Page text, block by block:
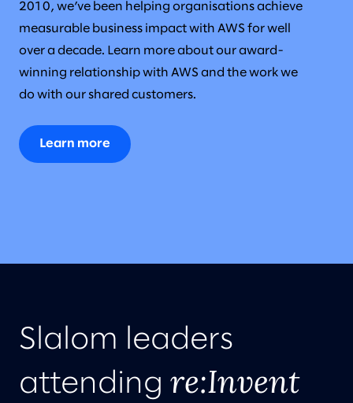
2010, we’ve been helping organisations achieve
measurable business impact with AWS for well
over a decade. Learn more about our award-
winning relationship with AWS and the work we
do with our shared customers.
Learn more
Slalom leaders
attending re:Invent